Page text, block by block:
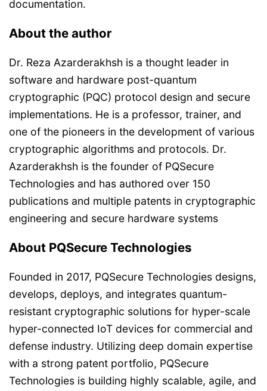
documentation.
About the author
Dr. Reza Azarderakhsh is a thought leader in
software and hardware post-quantum
cryptographic (PQC) protocol design and secure
implementations. He is a professor, trainer, and
one of the pioneers in the development of various
cryptographic algorithms and protocols. Dr.
Azarderakhsh is the founder of PQSecure
Technologies and has authored over 150
publications and multiple patents in cryptographic
engineering and secure hardware systems
About PQSecure Technologies
Founded in 2017, PQSecure Technologies designs,
develops, deploys, and integrates quantum-
resistant cryptographic solutions for hyper-scale
hyper-connected IoT devices for commercial and
defense industry. Utilizing deep domain expertise
with a strong patent portfolio, PQSecure
Technologies is building highly scalable, agile, and